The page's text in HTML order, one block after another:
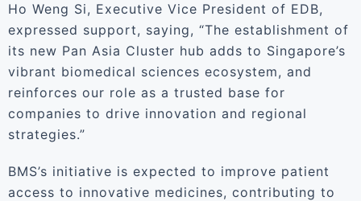
Ho Weng Si, Executive Vice President of EDB,
expressed support, saying, “The establishment of
its new Pan Asia Cluster hub adds to Singapore’s
vibrant biomedical sciences ecosystem, and
reinforces our role as a trusted base for
companies to drive innovation and regional
strategies.”
BMS’s initiative is expected to improve patient
access to innovative medicines, contributing to